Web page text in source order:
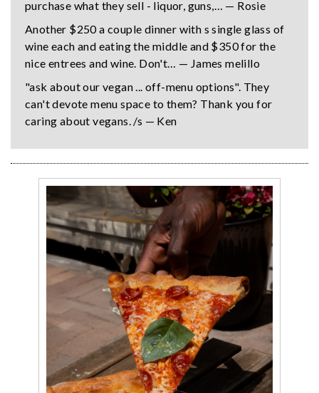
purchase what they sell - liquor, guns,… — Rosie
Another $250 a couple dinner with s single glass of
wine each and eating the middle and $350 for the
nice entrees and wine. Don't… — James melillo
"ask about our vegan ... off-menu options". They
can't devote menu space to them? Thank you for
caring about vegans. /s — Ken